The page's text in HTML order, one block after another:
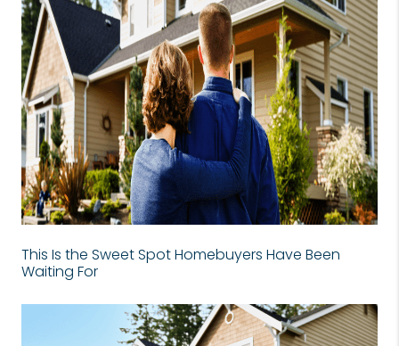
This Is the Sweet Spot Homebuyers Have Been
Waiting For